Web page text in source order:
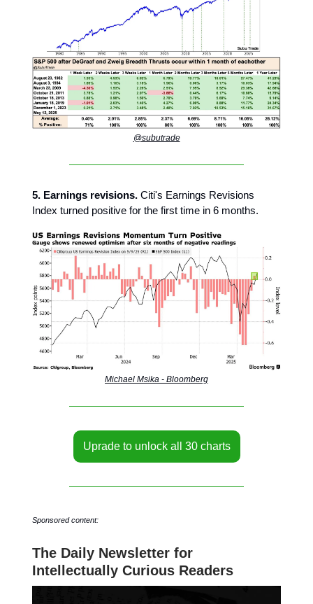
@subutrade
5. Earnings revisions. Citi's Earnings Revisions
Index turned positive for the first time in 6 months.
Michael Msika - Bloomberg
Uprade to unlock all 30 charts
Sponsored content:
The Daily Newsletter for
Intellectually Curious Readers